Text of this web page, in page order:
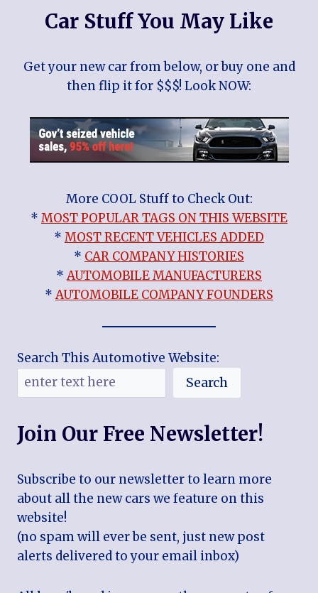
Car Stuff You May Like
Get your new car from below, or buy one and
then flip it for $$$! Look NOW:
More COOL Stuff to Check Out:
* MOST POPULAR TAGS ON THIS WEBSITE
* MOST RECENT VEHICLES ADDED
* CAR COMPANY HISTORIES
*AUTOMOBILE MANUFACTURERS
*AUTOMOBILE COMPANY FOUNDERS
Search This Automotive Website:
Search
Join Our Free Newsletter!
Subscribe to our newsletter to learn more
about all the new cars we feature on this
website!
(no spam will ever be sent, just new post
alerts delivered to your email inbox)